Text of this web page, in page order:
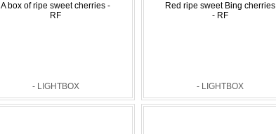
A box of ripe sweet cherries -
RF
- LIGHTBOX
Red ripe sweet Bing cherries
- RF
- LIGHTBOX